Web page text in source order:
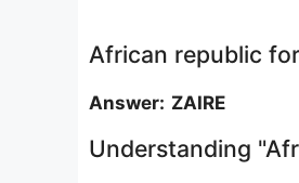
African republic
Answer: ZAIRE
Understanding